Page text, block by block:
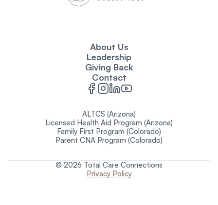
About Us
Leadership
Giving Back
Contact
ALTCS (Arizona)
Licensed Health Aid Program (Arizona)
Family First Program (Colorado)
Parent CNA Program (Colorado)
© 2026 Total Care Connections
Privacy Policy